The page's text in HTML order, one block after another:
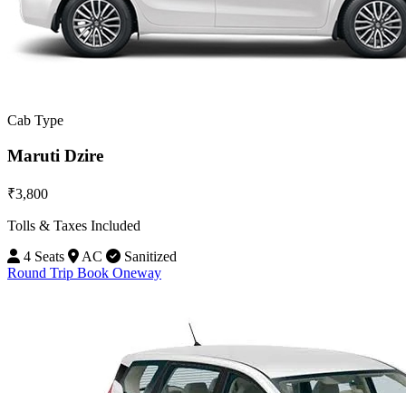
Cab Type
Maruti Dzire
₹3,800
Tolls & Taxes Included
4 Seats
AC
Sanitized
Round Trip Book Oneway